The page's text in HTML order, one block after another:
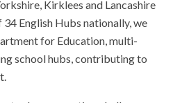
Kirklees and Lancashire
English Hubs nationally, we
for Education, multi-
school hubs, contributing to